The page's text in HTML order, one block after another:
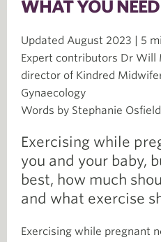
WHAT YOU
Updated August 2023 | 5
Expert contributors Dr Will
director of Kindred
Gynaecology
Words by Stephanie Osfield
Exercising while
you and your baby,
best, how much
and what exercise
Exercising while pregnant